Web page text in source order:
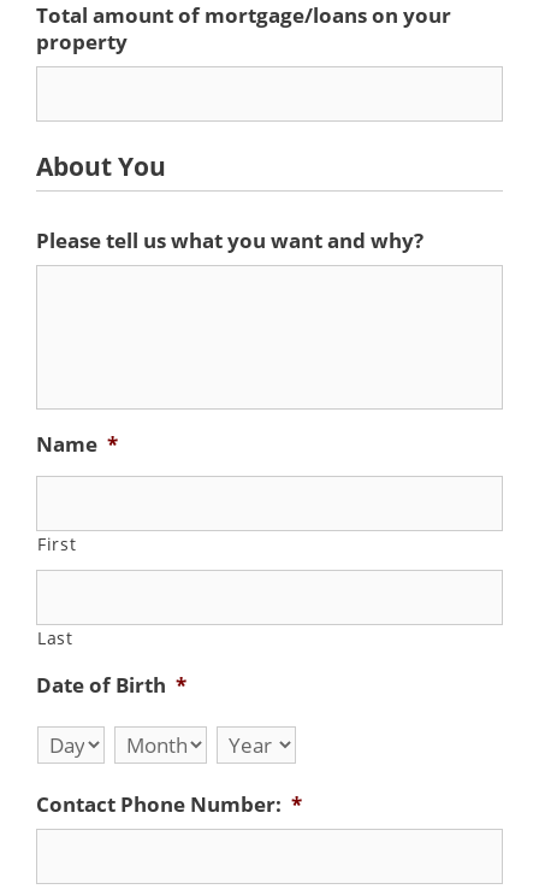
Total amount of mortgage/loans on your
property
About You
Please tell us what you want and why?
Name *
First
Last
Date of Birth *
Day Month Year
Contact Phone Number: *